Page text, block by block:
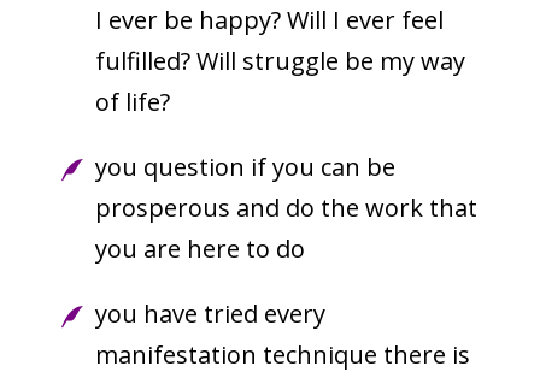
I ever be happy? Will I ever feel
fulfilled? Will struggle be my way
of life?
you question if you can be
prosperous and do the work that
you are here to do
you have tried every
manifestation technique there is